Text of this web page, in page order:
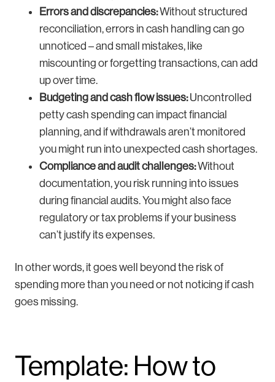
Errors and discrepancies:Without structured
reconciliation, errors in cash handling can go
unnoticed – and small mistakes, like
miscounting or forgetting transactions, can add
up over time.
Budgeting and cash flow issues:Uncontrolled
petty cash spending can impact financial
planning, and if withdrawals aren’t monitored
you might run into unexpected cash shortages.
Compliance and audit challenges:Without
documentation, you risk running into issues
during financial audits. You might also face
regulatory or tax problems if your business
can’t justify its expenses.
In other words, it goes well beyond the risk of
spending more than you need or not noticing if cash
goes missing.
Template: How to